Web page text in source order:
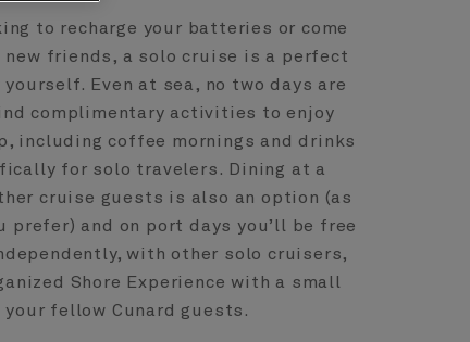
to recharge your batteries or come
new friends, a solo cruise is a perfect
Even at sea, no two days are
complimentary activities to enjoy
including coffee mornings and drinks
for solo travelers. Dining at a
cruise guests is also an option (as
prefer) and on port days you’ll be free
with other solo cruisers,
Shore Experience with a small
your fellow Cunard guests.